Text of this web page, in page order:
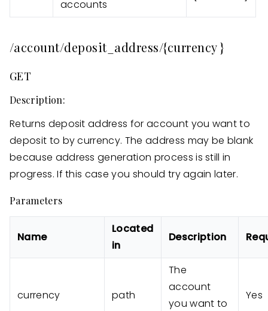
accounts
/account/deposit_address/{currency }
GET
Description:
Returns deposit address for account you want to
deposit to by currency. The address may be blank
because address generation process is still in
progress. If this case you should try again later.
Parameters
Name
Located
in
Description
currency path
The
account
you want to
Yes